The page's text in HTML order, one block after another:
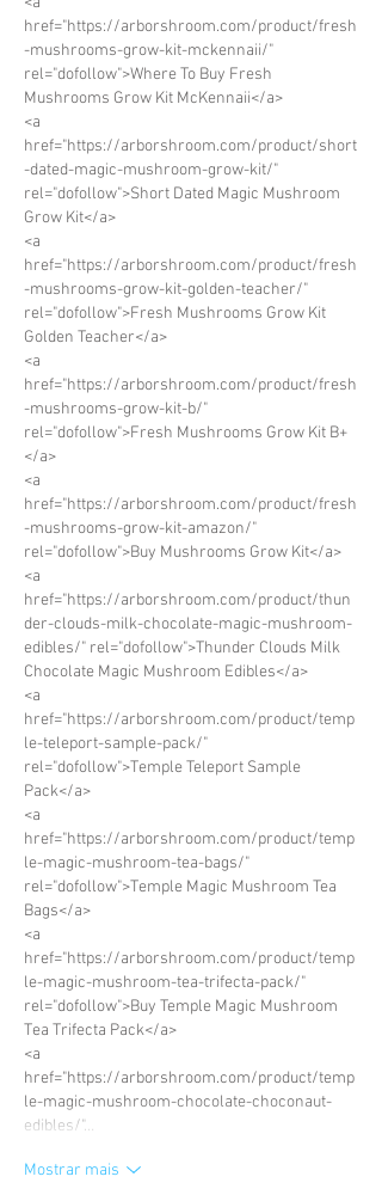
href="https://arborshroom.com/product/fresh
-mushrooms-grow-kit-mckennaii/"
rel="dofollow">Where To Buy Fresh
Mushrooms Grow Kit McKennaii</a>
<a
href="https://arborshroom.com/product/short
-dated-magic-mushroom-grow-kit/"
rel="dofollow">Short Dated Magic Mushroom
Grow Kit</a>
<a
href="https://arborshroom.com/product/fresh
-mushrooms-grow-kit-golden-teacher/"
rel="dofollow">Fresh Mushrooms Grow Kit
Golden Teacher</a>
<a
href="https://arborshroom.com/product/fresh
-mushrooms-grow-kit-b/"
rel="dofollow">Fresh Mushrooms Grow Kit B+
</a>
<a
href="https://arborshroom.com/product/fresh
-mushrooms-grow-kit-amazon/"
rel="dofollow">Buy Mushrooms Grow Kit</a>
<a
href="https://arborshroom.com/product/thun
der-clouds-milk-chocolate-magic-mushroom-
edibles/" rel="dofollow">Thunder Clouds Milk
Chocolate Magic Mushroom Edibles</a>
<a
href="https://arborshroom.com/product/temp
le-teleport-sample-pack/"
rel="dofollow">Temple Teleport Sample
Pack</a>
<a
href="https://arborshroom.com/product/temp
le-magic-mushroom-tea-bags/"
rel="dofollow">Temple Magic Mushroom Tea
Bags</a>
<a
href="https://arborshroom.com/product/temp
le-magic-mushroom-tea-trifecta-pack/"
rel="dofollow">Buy Temple Magic Mushroom
Tea Trifecta Pack</a>
<a
href="https://arborshroom.com/product/temp
le-magic-mushroom-chocolate-choconaut-
edibles/"…
Mostrar mais